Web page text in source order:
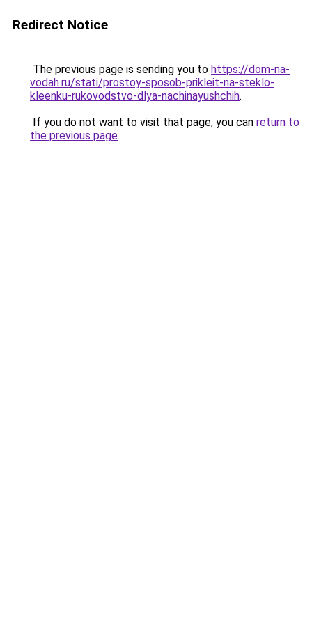
Redirect Notice
The previous page is sending you to https://dom-na-
vodah.ru/stati/prostoy-sposob-prikleit-na-steklo-
kleenku-rukovodstvo-dlya-nachinayushchih.
If you do not want to visit that page, you can return to
the previous page.